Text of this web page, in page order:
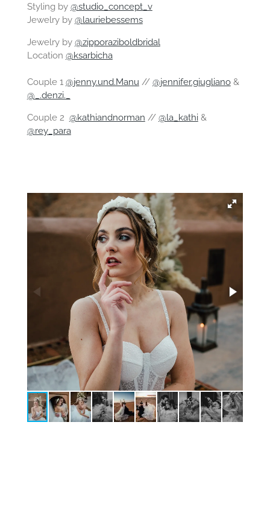
Styling by @studio_concept_v
Jewelry by @lauriebessems
Jewelry by @zipporaziboldbridal
Location @ksarbicha
Couple 1 @jenny.und.Manu // @jennifer.giugliano&
@_.denzi._
Couple 2 @kathiandnorman // @la_kathi&
@rey_para